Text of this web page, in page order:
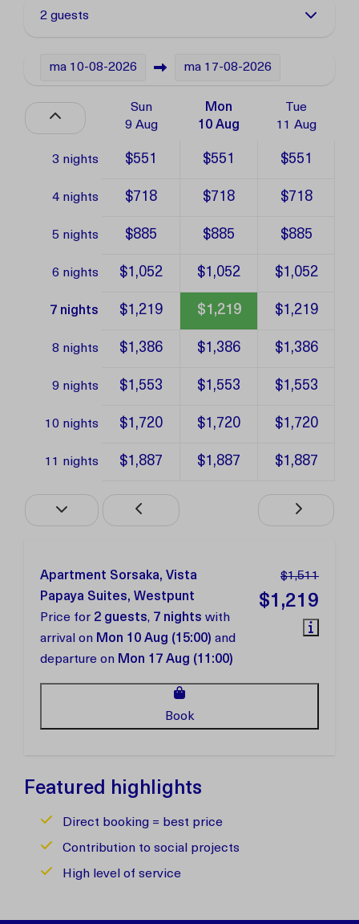
2 guests
ma 10-08-2026 ma 17-08-2026
Sun
9 Aug
Mon
10 Aug
Tue
11 Aug
3 nights $551 $551 $551
4 nights $718 $718 $718
5 nights $885 $885 $885
6 nights $1,052 $1,052 $1,052
7 nights $1,219 $1,219 $1,219
8 nights $1,386 $1,386 $1,386
9 nights $1,553 $1,553 $1,553
10 nights $1,720 $1,720 $1,720
11 nights $1,887 $1,887 $1,887
$1,511
$1,219
Apartment Sorsaka, Vista
Papaya Suites, Westpunt
Price for 2 guests, 7 nights with
arrival on Mon 10 Aug (15:00) and
departure on Mon 17 Aug (11:00)
Book
Featured highlights
Direct booking = best price
Contribution to social projects
High level of service